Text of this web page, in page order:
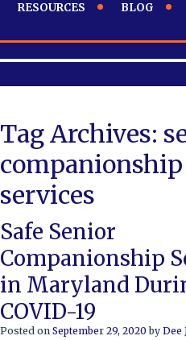
RESOURCES BLOG
Tag Archives:
companionship
services
Safe Senior
Companionship
in Maryland
COVID-19
Posted on September 29, 2020 by Dee